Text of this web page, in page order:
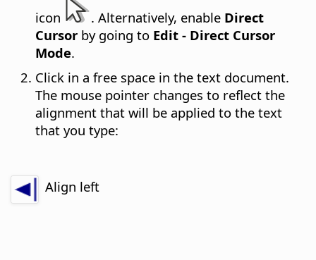
icon
. Alternatively, enable Direct
Cursor by going to Edit - Direct Cursor
Mode.
Click in a free space in the text document.
The mouse pointer changes to reflect the
alignment that will be applied to the text
that you type:
Align left